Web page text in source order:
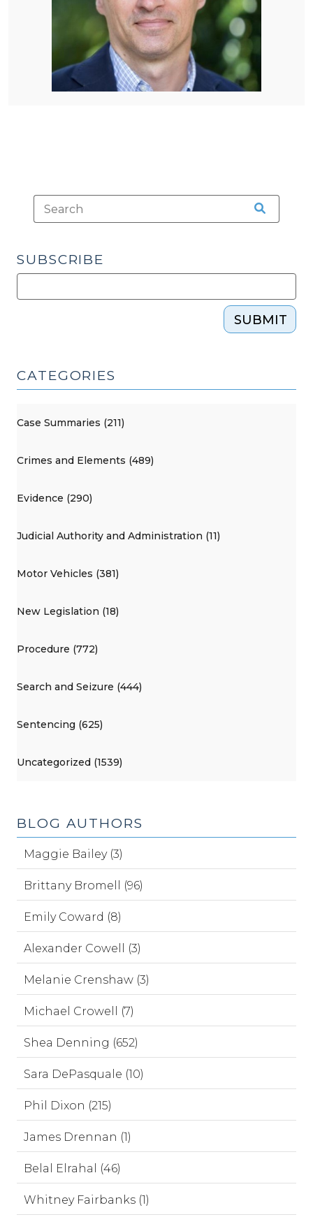
SUBSCRIBE
SUBMIT
CATEGORIES
Case Summaries (211)
Crimes and Elements (489)
Evidence (290)
Judicial Authority and Administration (11)
Motor Vehicles (381)
New Legislation (18)
Procedure (772)
Search and Seizure (444)
Sentencing (625)
Uncategorized (1539)
BLOG AUTHORS
Maggie Bailey (3)
Brittany Bromell (96)
Emily Coward (8)
Alexander Cowell (3)
Melanie Crenshaw (3)
Michael Crowell (7)
Shea Denning (652)
Sara DePasquale (10)
Phil Dixon (215)
James Drennan (1)
Belal Elrahal (46)
Whitney Fairbanks (1)